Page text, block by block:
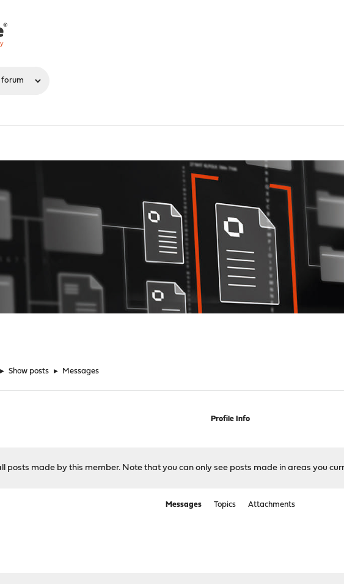
► Show posts ► Messages
Profile Info
posts made by this member. Note that you can only see posts made in areas you
Messages Topics Attachments